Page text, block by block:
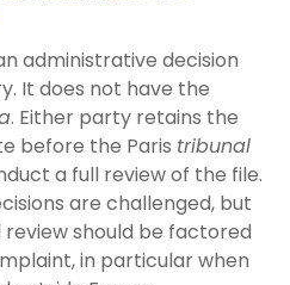
an administrative decision
It does not have the
. Either party retains the
before the Paris tribunal
a full review of the file.
are challenged, but
should be factored
in particular when